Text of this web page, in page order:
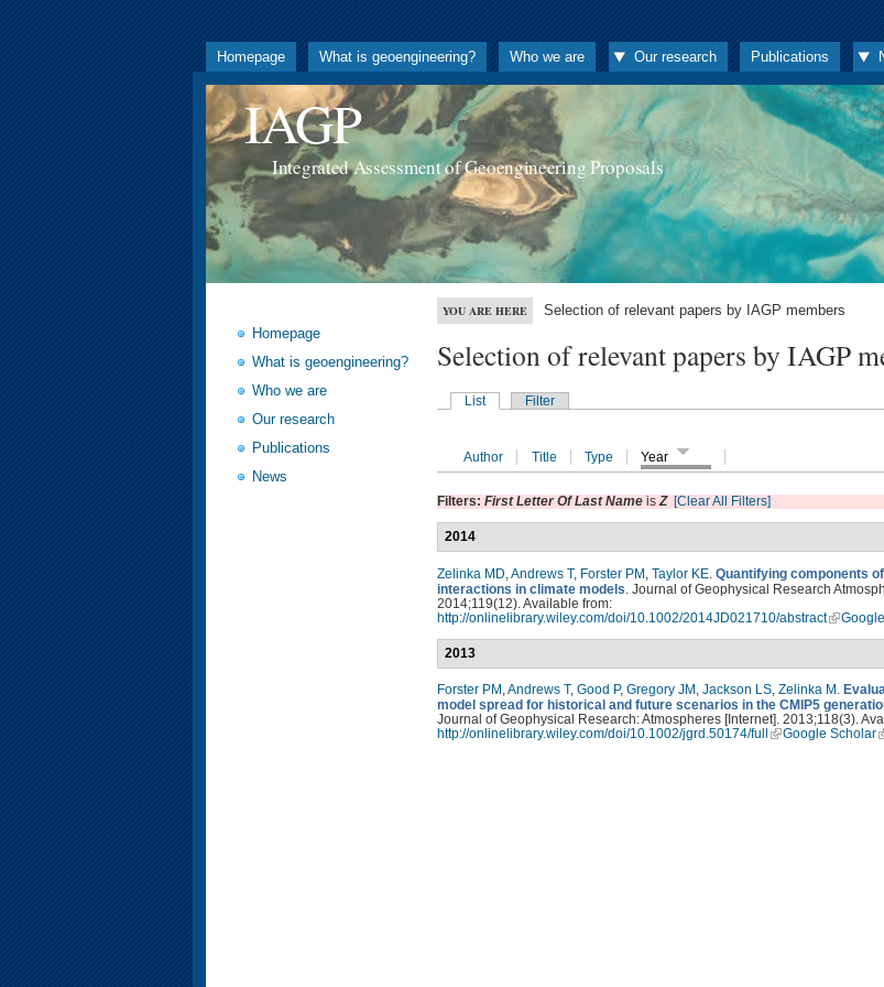
Homepage What is geoengineering? Who we are Our research Publications
IAGP
Integrated Assessment of Geoengineering Proposals
Homepage
What is geoengineering?
Who we are
Our research
Publications
News
YOU ARE HERE Selection of relevant papers by IAGP members
Selection of relevant papers by IAGP
List Filter
Author Title Type Year
Filters: First Letter Of Last Name isZ [Clear All Filters]
2014
Zelinka MD Andrews T, Forster PM Taylor KE Quantifying components
interactions in climate models . Journal of Geophysical Research
2014;119(12). Available from:
http://onlinelibrary.wiley.com/doi/10.1002/2014JD021710/abstract
2013
Forster PM ,Andrews T, Good P, Gregory JM , Jackson LS, Zelinka M .
model spread for historical and future scenarios in the CMIP5
Journal of Geophysical Research: Atmospheres [Internet]. 2013;118(3).
http://onlinelibrary.wiley.com/doi/10.1002/jgrd.50174/full
Google Scholar